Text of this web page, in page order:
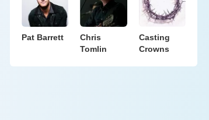
Pat Barrett
Chris
Tomlin
Casting
Crowns